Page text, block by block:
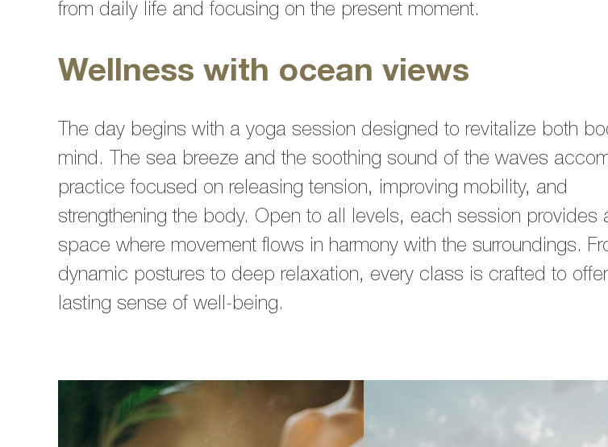
from daily life and focusing on the present moment.
Wellness with ocean views
The day begins with a yoga session designed to revitalize both
mind. The sea breeze and the soothing sound of the waves
practice focused on releasing tension, improving mobility, and
strengthening the body. Open to all levels, each session provides
space where movement flows in harmony with the surroundings.
dynamic postures to deep relaxation, every class is crafted to
lasting sense of well-being.